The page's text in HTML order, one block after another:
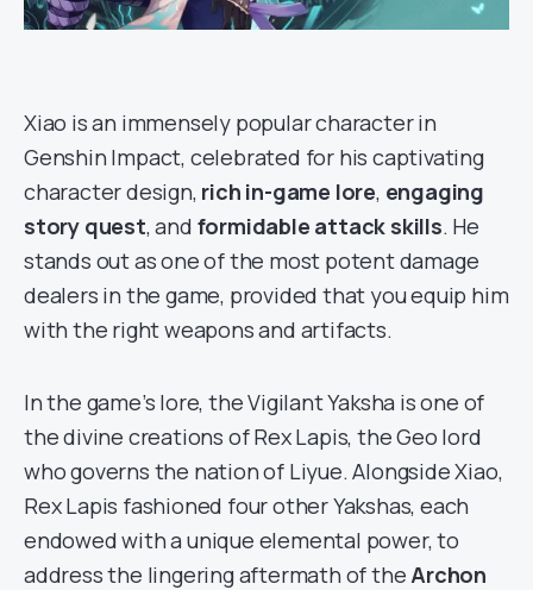
Xiao is an immensely popular character in
Genshin Impact, celebrated for his captivating
character design, rich in-game lore, engaging
story quest, and formidable attack skills. He
stands out as one of the most potent damage
dealers in the game, provided that you equip him
with the right weapons and artifacts.
In the game’s lore, the Vigilant Yaksha is one of
the divine creations of Rex Lapis, the Geo lord
who governs the nation of Liyue. Alongside Xiao,
Rex Lapis fashioned four other Yakshas, each
endowed with a unique elemental power, to
address the lingering aftermath of theArchon